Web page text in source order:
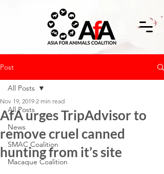
Post
All Posts
News
SMAC Coalition
Macaque Coalition
All Posts
AfA urges TripAdvisor to
remove cruel canned
hunting from it’s site
Nov 19, 2019 2 min read